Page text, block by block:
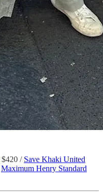
$420 / Save Khaki United
Maximum Henry Standard